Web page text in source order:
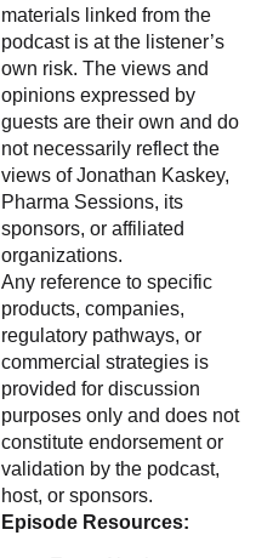
materials linked from the
podcast is at the listener’s
own risk. The views and
opinions expressed by
guests are their own and do
not necessarily reflect the
views of Jonathan Kaskey,
Pharma Sessions, its
sponsors, or affiliated
organizations.
Any reference to specific
products, companies,
regulatory pathways, or
commercial strategies is
provided for discussion
purposes only and does not
constitute endorsement or
validation by the podcast,
host, or sponsors.
Episode Resources: